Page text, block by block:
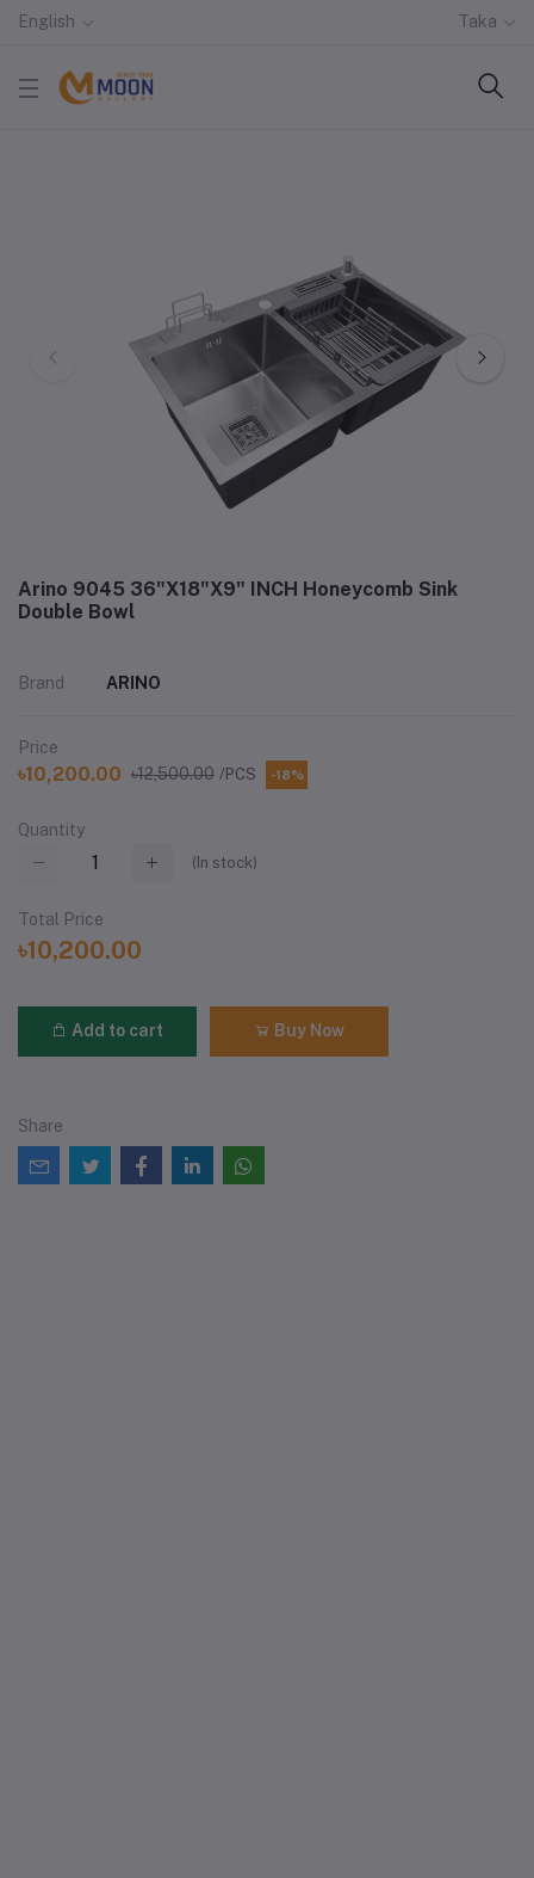
English Taka
Arino 9045 36"X18"X9" INCH Honeycomb Sink
Double Bowl
Brand ARINO
Price
৳10,200.00 ৳12,500.00 /PCS -18%
Quantity
( In stock)
Total Price
৳10,200.00
Add to cart Buy Now
Share